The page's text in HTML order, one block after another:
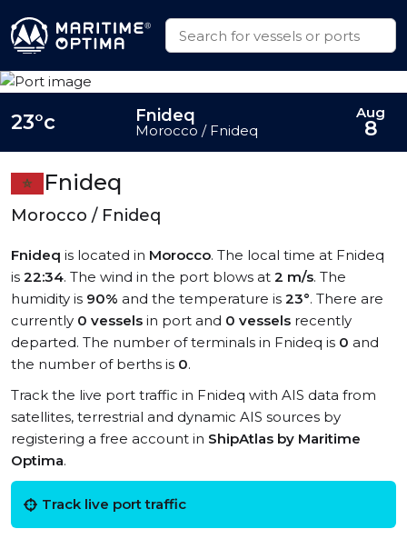
Fnideq
Morocco / Fnideq
Fnideq is located in Morocco. The local time at Fnideq
is 22:34. The wind in the port blows at 2 m/s. The
humidity is 90% and the temperature is 23°. There are
currently 0 vessels in port and 0 vessels recently
departed. The number of terminals in Fnideq is 0 and
the number of berths is 0.
Track the live port traffic in Fnideq with AIS data from
satellites, terrestrial and dynamic AIS sources by
registering a free account in ShipAtlas by Maritime
Optima.
Track live port traffic
23°c Fnideq
Morocco / Fnideq
Aug
8